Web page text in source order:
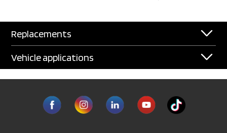
Replacements
Vehicle applications